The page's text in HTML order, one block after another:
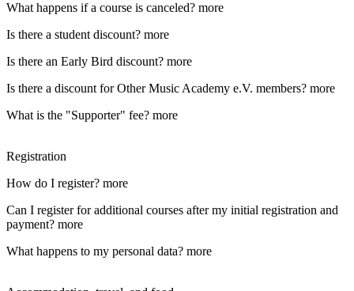
What happens if a course is canceled? more
Is there a student discount? more
Is there an Early Bird discount? more
Is there a discount for Other Music Academy e.V. members? more
What is the "Supporter" fee? more
Registration
How do I register? more
Can I register for additional courses after my initial registration and
payment? more
What happens to my personal data? more